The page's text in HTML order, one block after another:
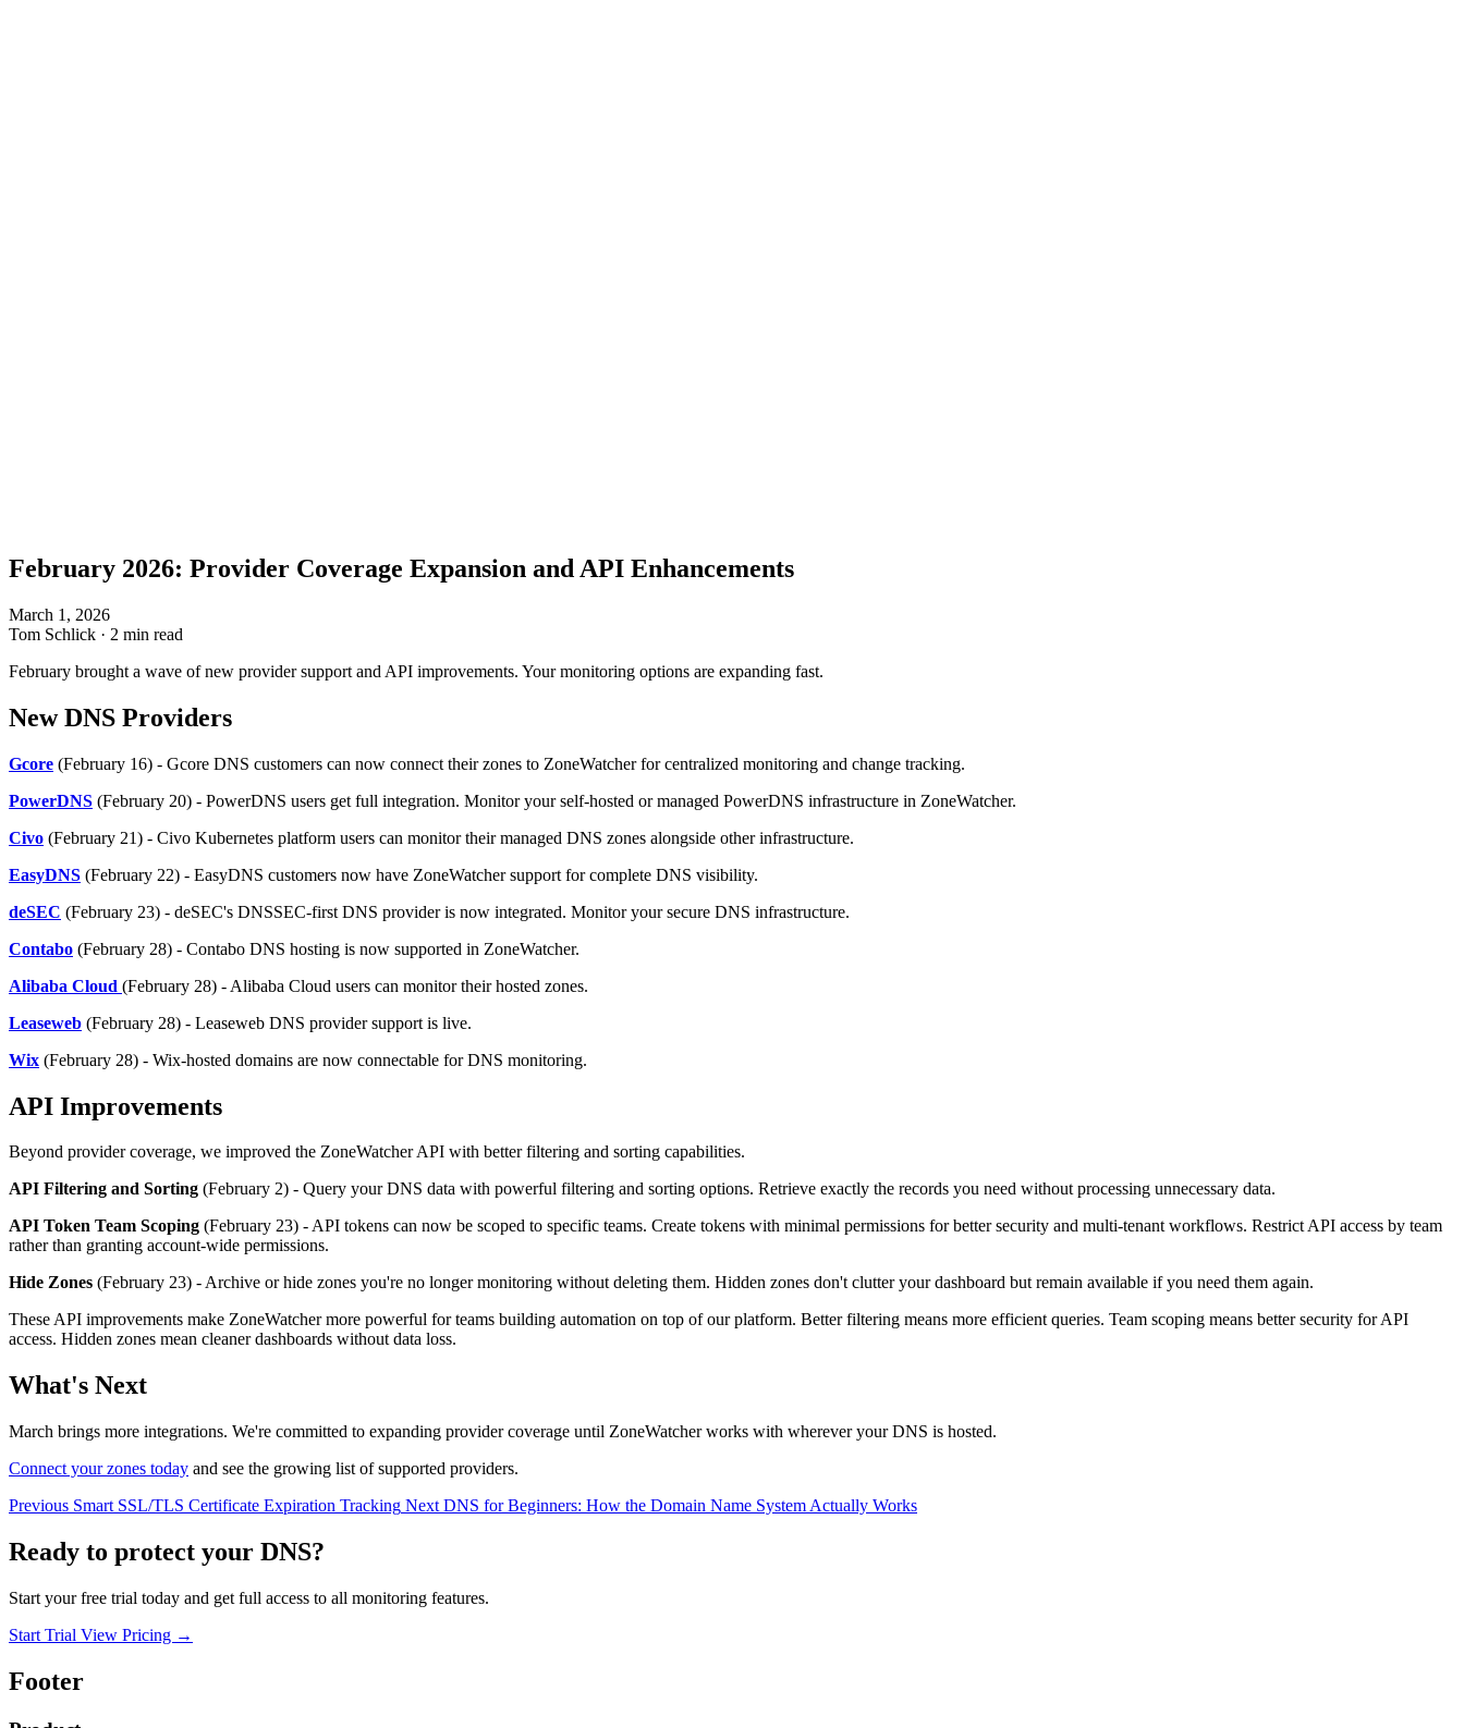
February 2026: Provider Coverage Expansion and API Enhancements
March 1, 2026
Tom Schlick · 2 min read
February brought a wave of new provider support and API improvements. Your monitoring options are expanding fast.
New DNS Providers
Gcore (February 16) - Gcore DNS customers can now connect their zones to ZoneWatcher for centralized monitoring and change tracking.
PowerDNS (February 20) - PowerDNS users get full integration. Monitor your self-hosted or managed PowerDNS infrastructure in ZoneWatcher.
Civo (February 21) - Civo Kubernetes platform users can monitor their managed DNS zones alongside other infrastructure.
EasyDNS (February 22) - EasyDNS customers now have ZoneWatcher support for complete DNS visibility.
deSEC (February 23) - deSEC's DNSSEC-first DNS provider is now integrated. Monitor your secure DNS infrastructure.
Contabo (February 28) - Contabo DNS hosting is now supported in ZoneWatcher.
Alibaba Cloud (February 28) - Alibaba Cloud users can monitor their hosted zones.
Leaseweb (February 28) - Leaseweb DNS provider support is live.
Wix (February 28) - Wix-hosted domains are now connectable for DNS monitoring.
API Improvements
Beyond provider coverage, we improved the ZoneWatcher API with better filtering and sorting capabilities.
API Filtering and Sorting (February 2) - Query your DNS data with powerful filtering and sorting options. Retrieve exactly the records you need without processing unnecessary data.
API Token Team Scoping (February 23) - API tokens can now be scoped to specific teams. Create tokens with minimal permissions for better security and multi-tenant workflows. Restrict API access by team
rather than granting account-wide permissions.
Hide Zones (February 23) - Archive or hide zones you're no longer monitoring without deleting them. Hidden zones don't clutter your dashboard but remain available if you need them again.
These API improvements make ZoneWatcher more powerful for teams building automation on top of our platform. Better filtering means more efficient queries. Team scoping means better security for API
access. Hidden zones mean cleaner dashboards without data loss.
What's Next
March brings more integrations. We're committed to expanding provider coverage until ZoneWatcher works with wherever your DNS is hosted.
Connect your zones today and see the growing list of supported providers.
Previous Smart SSL/TLS Certificate Expiration Tracking Next DNS for Beginners: How the Domain Name System Actually Works
Ready to protect your DNS?
Start your free trial today and get full access to all monitoring features.
Start Trial View Pricing →
Footer